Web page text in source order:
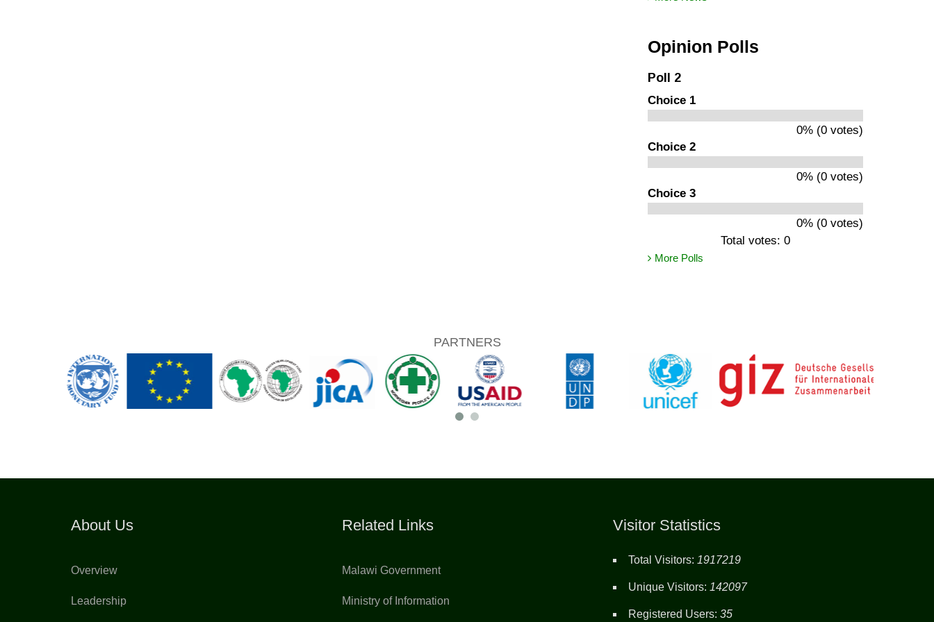
Opinion Polls
Poll 2
Choice 1
0% (0 votes)
Choice 2
0% (0 votes)
Choice 3
0% (0 votes)
Total votes: 0
More Polls
PARTNERS
About Us
Overview
Leadership
Related Links
Malawi Government
Ministry of Information
Visitor Statistics
Total Visitors: 1917219
Unique Visitors: 142097
Registered Users: 35